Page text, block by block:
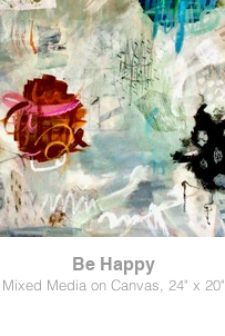
Be Happy
Mixed Media on Canvas, 24" x 20"